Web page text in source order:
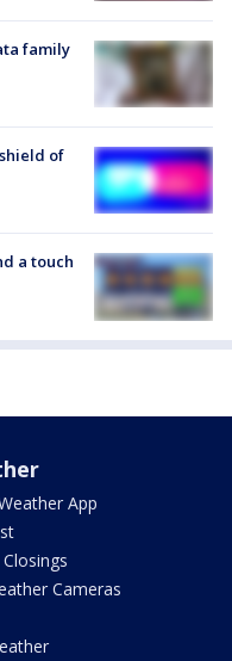
family
of
a touch
App
Cameras